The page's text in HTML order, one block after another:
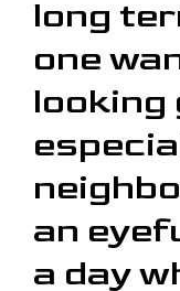
long
one
looking
an
a day